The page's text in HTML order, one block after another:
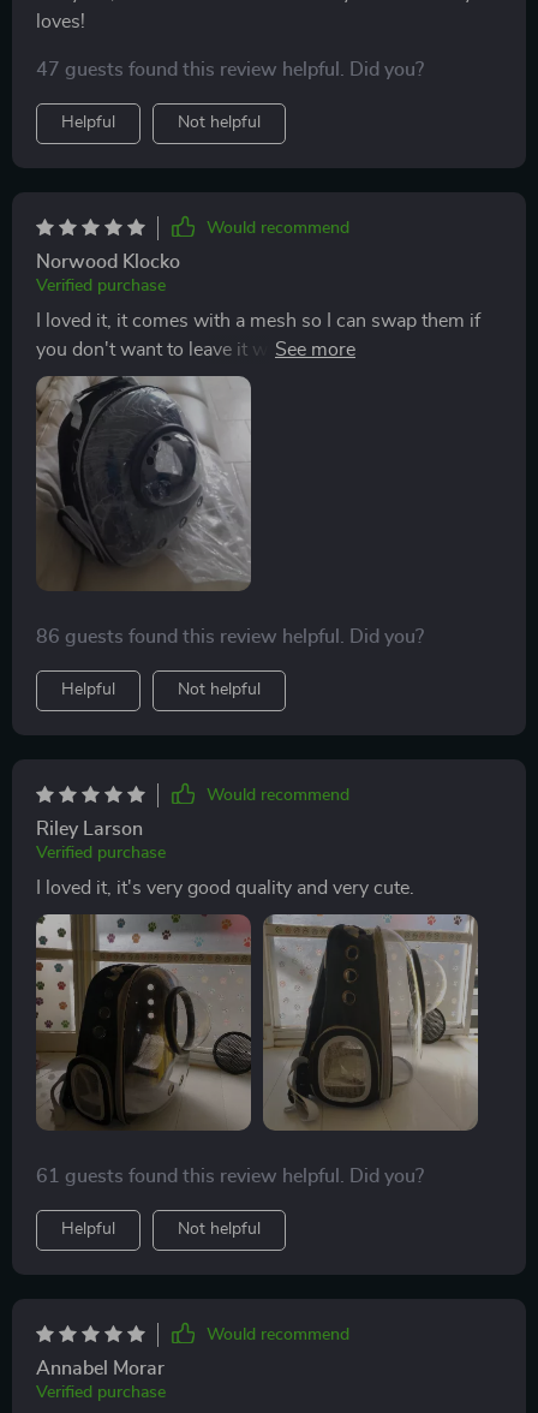
loves!
47 guests found this review helpful. Did you?
Helpful Not helpful
Would recommend
Norwood Klocko
Verified purchase
I loved it, it comes with a mesh so I can swap them if
you don't want to leave it with the dome, it's a good
size that I feel my kitty will be comfortable...
86 guests found this review helpful. Did you?
Helpful Not helpful
Would recommend
Riley Larson
Verified purchase
I loved it, it's very good quality and very cute.
61 guests found this review helpful. Did you?
Helpful Not helpful
Would recommend
Annabel Morar
Verified purchase